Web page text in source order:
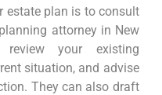
estate plan is to consult
attorney in New
your existing
situation, and advise
They can also draft